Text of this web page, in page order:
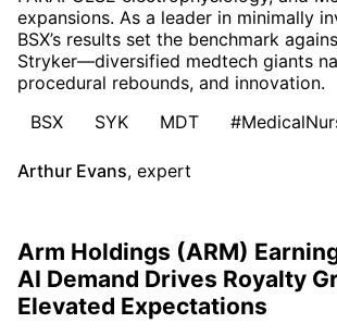
expansions. As a leader in minimally
BSX’s results set the benchmark
Stryker—diversified medtech giants
procedural rebounds, and innovation.
BSX
SYK MDT
Arthur Evans, expert
Arm Holdings (ARM)
AI Demand Drives Royalty
Elevated Expectations